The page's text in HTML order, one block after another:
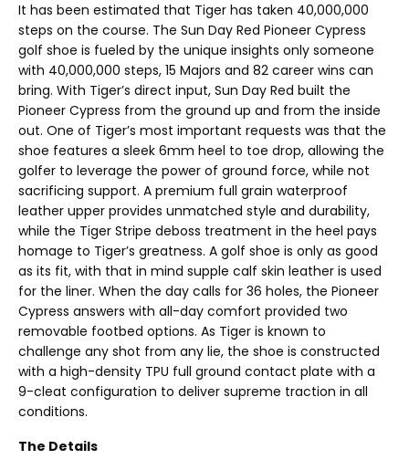
It has been estimated that Tiger has taken 40,000,000
steps on the course. The Sun Day Red Pioneer Cypress
golf shoe is fueled by the unique insights only someone
with 40,000,000 steps, 15 Majors and 82 career wins can
bring. With Tiger’s direct input, Sun Day Red built the
Pioneer Cypress from the ground up and from the inside
out. One of Tiger’s most important requests was that the
shoe features a sleek 6mm heel to toe drop, allowing the
golfer to leverage the power of ground force, while not
sacrificing support. A premium full grain waterproof
leather upper provides unmatched style and durability,
while the Tiger Stripe deboss treatment in the heel pays
homage to Tiger’s greatness. A golf shoe is only as good
as its fit, with that in mind supple calf skin leather is used
for the liner. When the day calls for 36 holes, the Pioneer
Cypress answers with all-day comfort provided two
removable footbed options. As Tiger is known to
challenge any shot from any lie, the shoe is constructed
with a high-density TPU full ground contact plate with a
9-cleat configuration to deliver supreme traction in all
conditions.
The Details